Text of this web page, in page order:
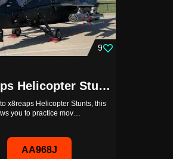
9
X8reaps Helicopter Stunts ENTRAINEMENT
x8reaps Helicopter Stunts, this
you to practice mov…
AA968J